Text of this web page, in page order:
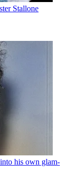
Stallone
his own glam-